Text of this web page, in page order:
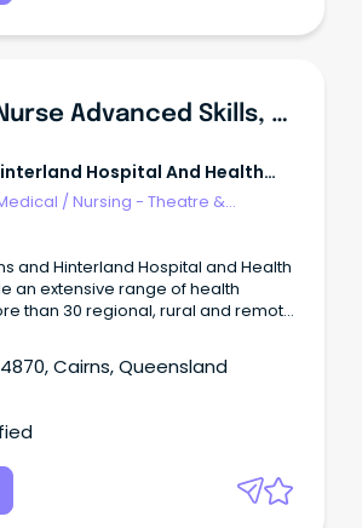
Enrolled Nurse Advanced Skills, East Ward & Theatre, Mareeba Hospital
Hospital And Health
/Nursing - Theatre &
and Hinterland Hospital and Health
an extensive range of health
than 30 regional, rural and remote
Cairns, Queensland